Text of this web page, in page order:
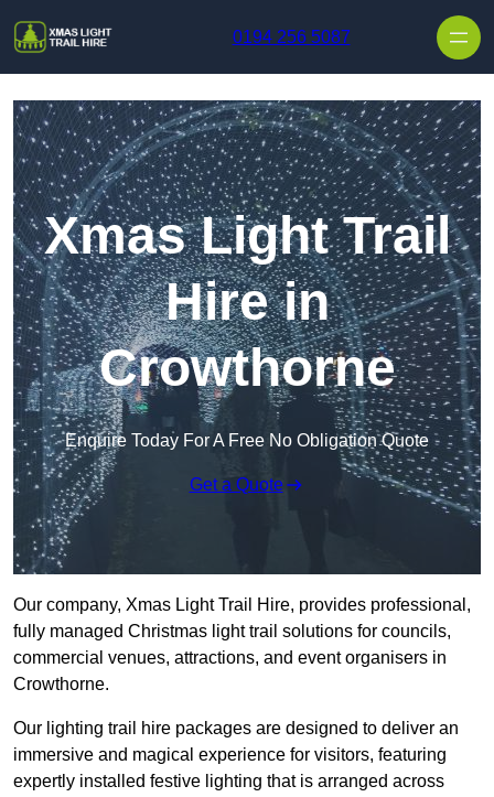
0194 256 5087
Xmas Light Trail
Hire in
Crowthorne
Enquire Today For A Free No Obligation Quote
Get a Quote
Our company, Xmas Light Trail Hire, provides professional,
fully managed Christmas light trail solutions for councils,
commercial venues, attractions, and event organisers in
Crowthorne.
Our lighting trail hire packages are designed to deliver an
immersive and magical experience for visitors, featuring
expertly installed festive lighting that is arranged across